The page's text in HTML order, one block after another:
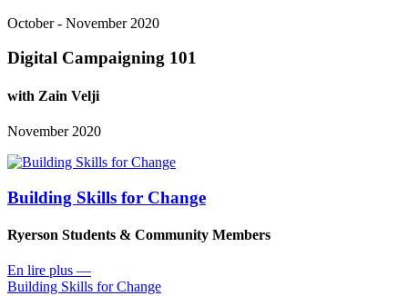
October - November 2020
Digital Campaigning 101
with Zain Velji
November 2020
Building Skills for Change
Ryerson Students & Community Members
En lire plus —
Building Skills for Change